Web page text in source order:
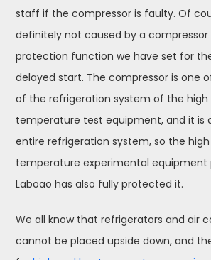
staff if the compressor is faulty. Of
definitely not caused by a compressor
protection function we have set for
delayed start. The compressor is one
of the refrigeration system of the high
temperature test equipment, and it is
entire refrigeration system, so the
temperature experimental equipment
Laboao has also fully protected it.
We all know that refrigerators and air
cannot be placed upside down, and